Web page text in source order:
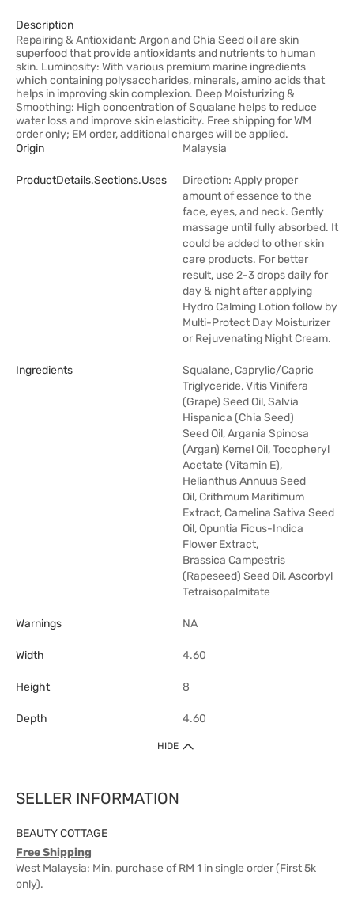
Description
Repairing & Antioxidant: Argon and Chia Seed oil are skin
superfood that provide antioxidants and nutrients to human
skin. Luminosity: With various premium marine ingredients
which containing polysaccharides, minerals, amino acids that
helps in improving skin complexion. Deep Moisturizing &
Smoothing: High concentration of Squalane helps to reduce
water loss and improve skin elasticity. Free shipping for WM
order only; EM order, additional charges will be applied.
Origin
Malaysia
ProductDetails.sections.uses
Direction: Apply proper
amount of essence to the
face, eyes, and neck. Gently
massage until fully absorbed. It
could be added to other skin
care products. For better
result, use 2-3 drops daily for
day & night after applying
Hydro Calming Lotion follow by
Multi-Protect Day Moisturizer
or Rejuvenating Night Cream.
Ingredients
Squalane, Caprylic/Capric
Triglyceride, Vitis Vinifera
(Grape) Seed Oil, Salvia
Hispanica (Chia Seed)
Seed Oil, Argania Spinosa
(Argan) Kernel Oil, Tocopheryl
Acetate (Vitamin E),
Helianthus Annuus Seed
Oil, Crithmum Maritimum
Extract, Camelina Sativa Seed
Oil, Opuntia Ficus-Indica
Flower Extract,
Brassica Campestris
(Rapeseed) Seed Oil, Ascorbyl
Tetraisopalmitate
Warnings NA
Width 4.60
Height 8
Depth 4.60
HIDE
SELLER INFORMATION
BEAUTY COTTAGE
Free Shipping
West Malaysia: Min. purchase of RM 1 in single order (First 5k
only).